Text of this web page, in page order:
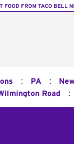
FOOD FROM TACO BELL
: PA :
Road :